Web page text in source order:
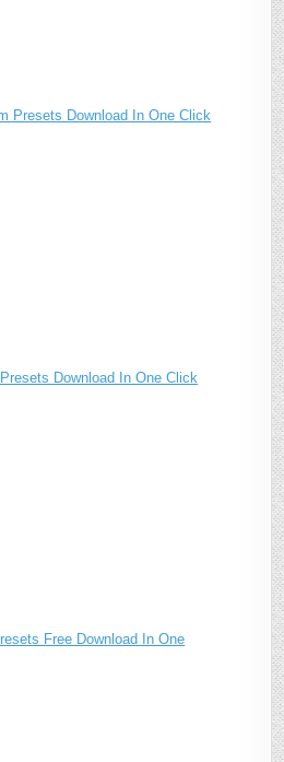
Presets Download In One Click
Download In One Click
Free Download In One